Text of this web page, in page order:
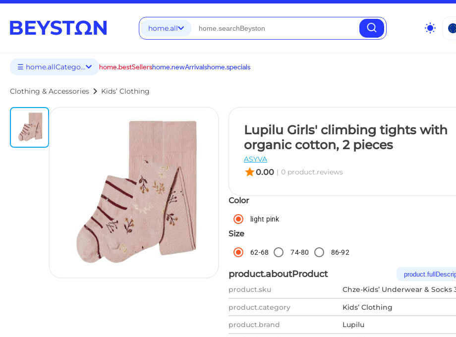
home.all wb_sunny
☰ home.allCategories home.bestSellershome.newArrivalshome.specials
Clothing & Accessories chevron_right Kids’ Clothing
Lupilu Girls' climbing tights with
organic cotton, 2 pieces
ASYVA
star0.00 | 0 product.reviews
Color
light pink
Size
62-68 74-80 86-92
product.aboutProduct
product.sku
Chze-Kids’ Underwear & Socks
product.category
Kids’ Clothing
product.brand
Lupilu